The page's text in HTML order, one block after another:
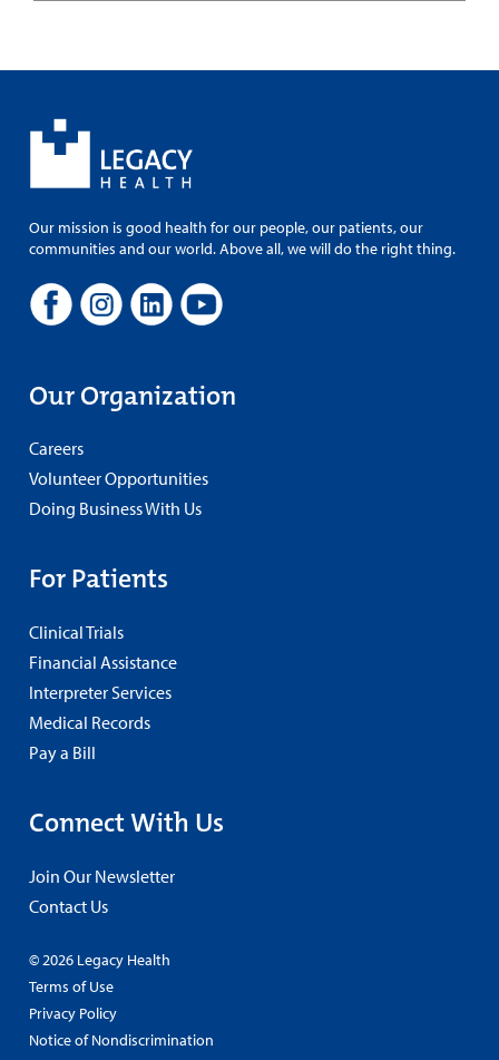
Our mission is good health for our people, our patients, our
communities and our world. Above all, we will do the right thing.
Our Organization
Careers
Volunteer Opportunities
Doing Business With Us
For Patients
Clinical Trials
Financial Assistance
Interpreter Services
Medical Records
Pay a Bill
Connect With Us
Join Our Newsletter
Contact Us
© 2026 Legacy Health
Terms of Use
Privacy Policy
Notice of Nondiscrimination